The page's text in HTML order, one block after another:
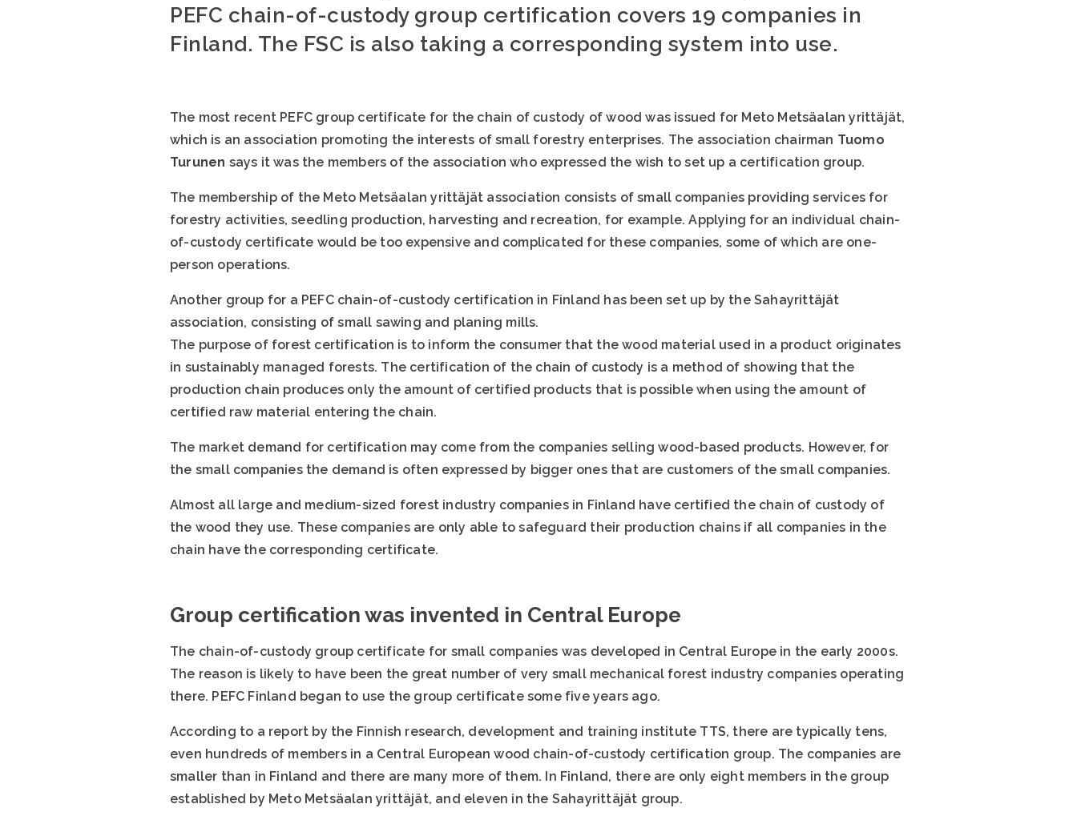
PEFC chain-of-custody group certification covers 19 companies in
Finland. The FSC is also taking a corresponding system into use.
The most recent PEFC group certificate for the chain of custody of wood was issued for Meto Metsäalan yrittäjät,
which is an association promoting the interests of small forestry enterprises. The association chairman Tuomo
Turunen says it was the members of the association who expressed the wish to set up a certification group.
The membership of the Meto Metsäalan yrittäjät association consists of small companies providing services for
forestry activities, seedling production, harvesting and recreation, for example. Applying for an individual chain-
of-custody certificate would be too expensive and complicated for these companies, some of which are one-
person operations.
Another group for a PEFC chain-of-custody certification in Finland has been set up by the Sahayrittäjät
association, consisting of small sawing and planing mills.
The purpose of forest certification is to inform the consumer that the wood material used in a product originates
in sustainably managed forests. The certification of the chain of custody is a method of showing that the
production chain produces only the amount of certified products that is possible when using the amount of
certified raw material entering the chain.
The market demand for certification may come from the companies selling wood-based products. However, for
the small companies the demand is often expressed by bigger ones that are customers of the small companies.
Almost all large and medium-sized forest industry companies in Finland have certified the chain of custody of
the wood they use. These companies are only able to safeguard their production chains if all companies in the
chain have the corresponding certificate.
Group certification was invented in Central Europe
The chain-of-custody group certificate for small companies was developed in Central Europe in the early 2000s.
The reason is likely to have been the great number of very small mechanical forest industry companies operating
there. PEFC Finland began to use the group certificate some five years ago.
According to a report by the Finnish research, development and training institute TTS, there are typically tens,
even hundreds of members in a Central European wood chain-of-custody certification group. The companies are
smaller than in Finland and there are many more of them. In Finland, there are only eight members in the group
established by Meto Metsäalan yrittäjät, and eleven in the Sahayrittäjät group.